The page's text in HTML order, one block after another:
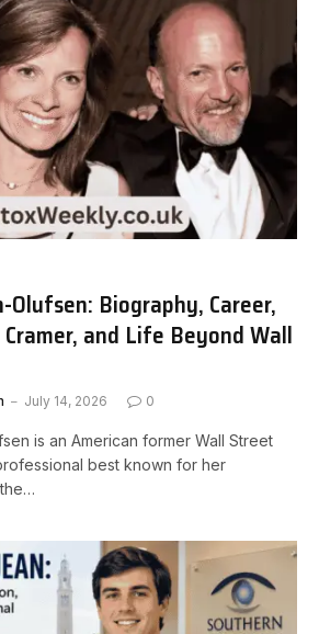
Olufsen: Biography, Career,
and Life Beyond Wall
July 14, 2026 0
is an American former Wall Street
best known for her